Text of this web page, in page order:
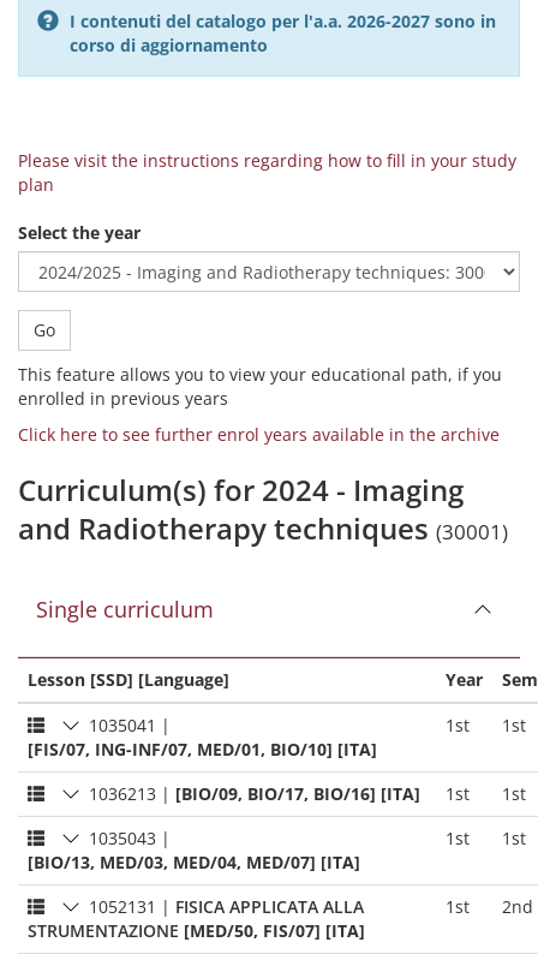
I contenuti del catalogo per l'a.a. 2026-2027 sono in
corso di aggiornamento
Please visit the instructions regarding how to fill in your study
plan
Select the year
Go
This feature allows you to view your educational path, if you
enrolled in previous years
Click here to see further enrol years available in the archive
Curriculum(s) for 2024 - Imaging
and Radiotherapy techniques (30001)
Single curriculum
Lesson [SSD] [Language] Year
1035041 |
[FIS/07, ING-INF/07, MED/01, BIO/10] [ITA]
1st 1st
1036213 | [BIO/09, BIO/17, BIO/16] [ITA] 1st
1st
1035043 |
[BIO/13, MED/03, MED/04, MED/07] [ITA]
1st 1st
1052131 | FISICA APPLICATA ALLA
STRUMENTAZIONE [MED/50, FIS/07] [ITA]
1st 2nd